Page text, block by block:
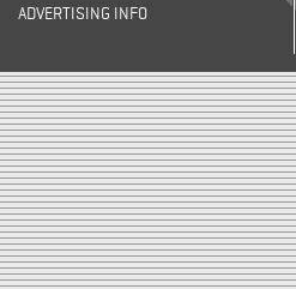
ADVERTISING INFO